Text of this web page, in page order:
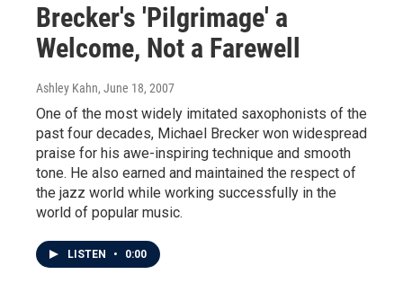
Brecker's 'Pilgrimage' a
Welcome, Not a Farewell
Ashley Kahn, June 18, 2007
One of the most widely imitated saxophonists of the
past four decades, Michael Brecker won widespread
praise for his awe-inspiring technique and smooth
tone. He also earned and maintained the respect of
the jazz world while working successfully in the
world of popular music.
LISTEN • 0:00